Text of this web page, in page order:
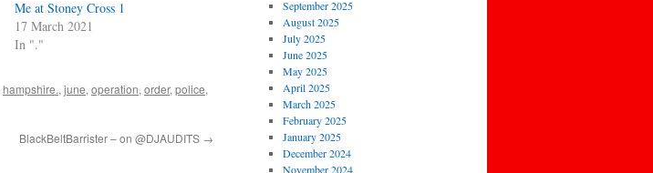
Me at Stoney Cross 1
17 March 2021
In "."
hampshire., june, operation, order, police,
BlackBeltBarrister – on @DJAUDITS →
September 2025
August 2025
July 2025
June 2025
May 2025
April 2025
March 2025
February 2025
January 2025
December 2024
November 2024